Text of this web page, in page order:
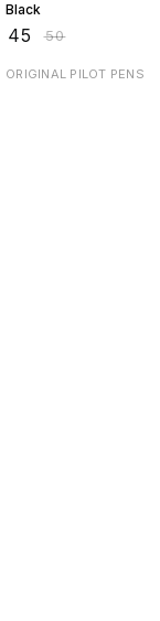
Black
45 ₹50
ORIGINAL PILOT PENS